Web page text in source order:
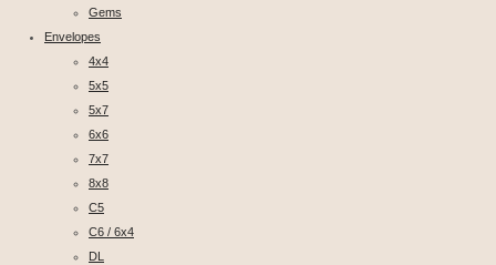
Gems
Envelopes
4x4
5x5
5x7
6x6
7x7
8x8
C5
C6 / 6x4
DL